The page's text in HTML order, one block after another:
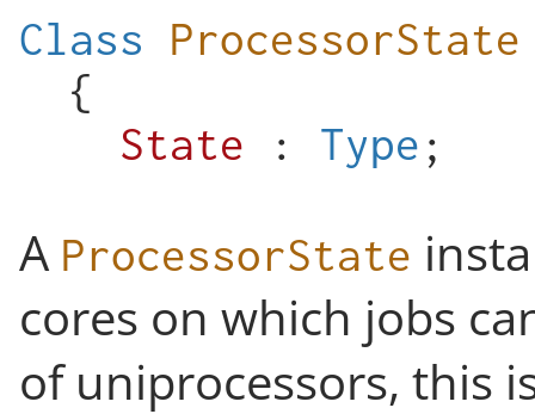
Class ProcessorState
{
State : Type ;
A ProcessorState
cores on which jobs
of uniprocessors, this